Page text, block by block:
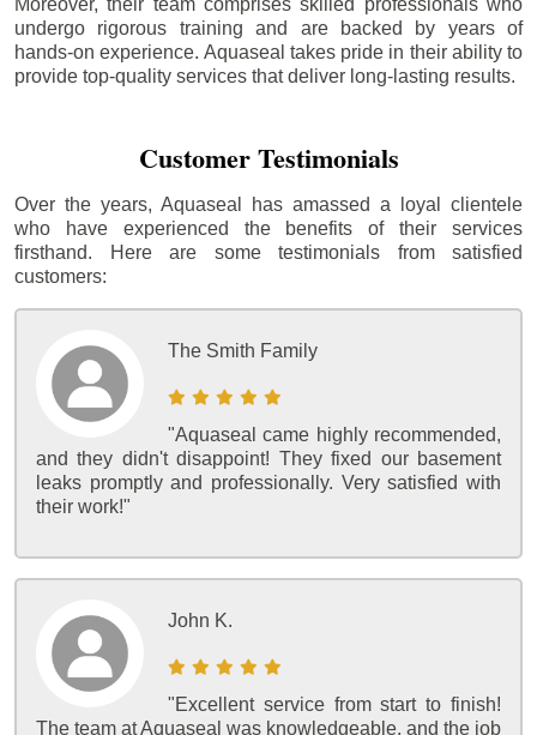
Moreover, their team comprises skilled professionals who
undergo rigorous training and are backed by years of
hands-on experience. Aquaseal takes pride in their ability to
provide top-quality services that deliver long-lasting results.
Customer Testimonials
Over the years, Aquaseal has amassed a loyal clientele
who have experienced the benefits of their services
firsthand. Here are some testimonials from satisfied
customers:
The Smith Family
"Aquaseal came highly recommended,
and they didn't disappoint! They fixed our basement
leaks promptly and professionally. Very satisfied with
their work!"
John K.
"Excellent service from start to finish!
The team at Aquaseal was knowledgeable, and the job